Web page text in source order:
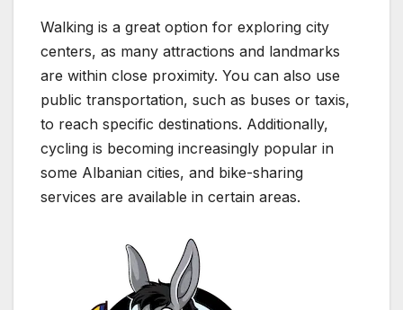
Walking is a great option for exploring city
centers, as many attractions and landmarks
are within close proximity. You can also use
public transportation, such as buses or taxis,
to reach specific destinations. Additionally,
cycling is becoming increasingly popular in
some Albanian cities, and bike-sharing
services are available in certain areas.